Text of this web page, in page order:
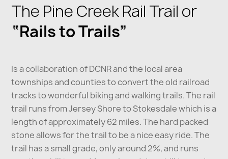
The Pine Creek Rail Trail or
“Rails to Trails”
Is a collaboration of DCNR and the local area
townships and counties to convert the old railroad
tracks to wonderful biking and walking trails. The rail
trail runs from Jersey Shore to Stokesdale which is a
length of approximately 62 miles. The hard packed
stone allows for the trail to be a nice easy ride. The
trail has a small grade, only around 2%, and runs